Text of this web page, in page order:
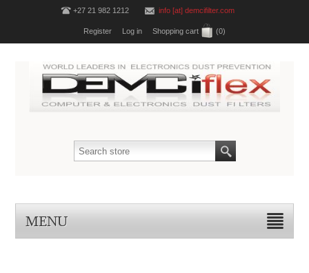
+27 21 982 1212 info [at] demcifilter.com
Register Log in Shopping cart (0)
MENU